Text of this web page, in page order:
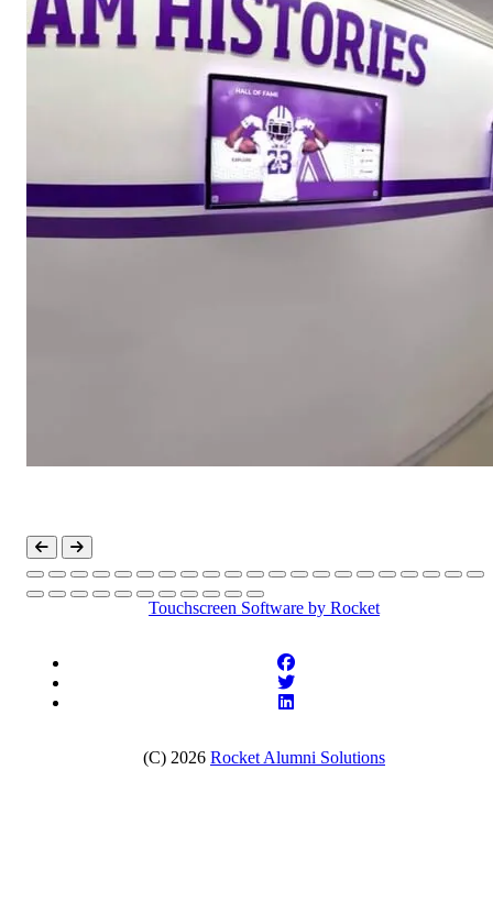
Touchscreen Software by Rocket
(C) 2026 Rocket Alumni Solutions